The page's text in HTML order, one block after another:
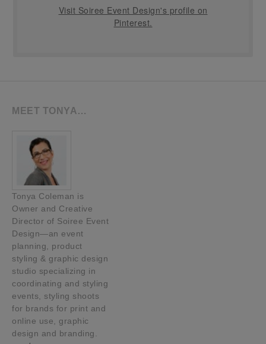
Visit Soiree Event Design's profile on
Pinterest.
MEET TONYA…
Tonya Coleman is
Owner and Creative
Director of Soiree Event
Design—an event
planning, product
styling & graphic design
studio specializing in
coordinating and styling
events, styling shoots
for brands for print and
online use, graphic
design and branding.